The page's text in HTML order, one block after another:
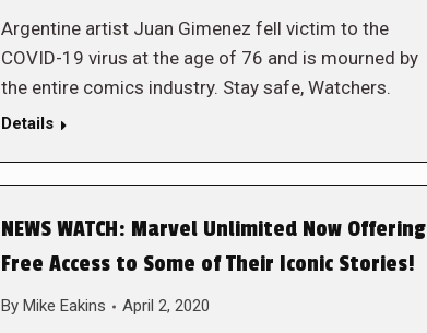
Argentine artist Juan Gimenez fell victim to the
COVID-19 virus at the age of 76 and is mourned by
the entire comics industry. Stay safe, Watchers.
Details
NEWS WATCH: Marvel Unlimited Now Offering
Free Access to Some of Their Iconic Stories!
By Mike Eakins April 2, 2020